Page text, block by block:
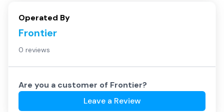
Operated By
Frontier
0 reviews
Are you a customer of Frontier?
Leave a Review